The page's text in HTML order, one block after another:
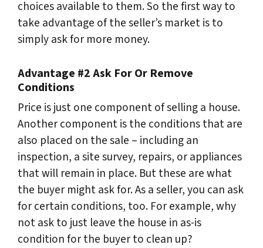
choices available to them. So the first way to
take advantage of the seller’s market is to
simply ask for more money.
Advantage #2 Ask For Or Remove
Conditions
Price is just one component of selling a house.
Another component is the conditions that are
also placed on the sale – including an
inspection, a site survey, repairs, or appliances
that will remain in place. But these are what
the buyer might ask for. As a seller, you can ask
for certain conditions, too. For example, why
not ask to just leave the house in as-is
condition for the buyer to clean up?